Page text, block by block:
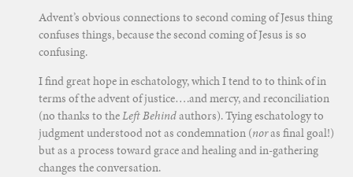
Advent’s obvious connections to second coming of Jesus thing
confuses things, because the second coming of Jesus is so
confusing.
I find great hope in eschatology, which I tend to to think of in
terms of the advent of justice….and mercy, and reconciliation
(no thanks to theLeft Behindauthors). Tying eschatology to
judgment understood not as condemnation (noras final goal!)
but as a process toward grace and healing and in-gathering
changes the conversation.